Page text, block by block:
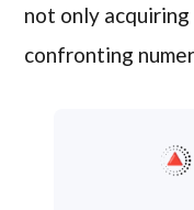
not only
confronting